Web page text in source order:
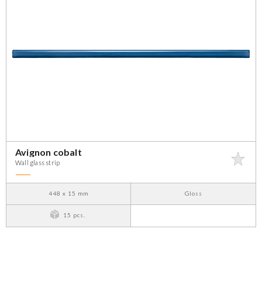
Avignon cobalt
Wall glass strip
448 x 15 mm Gloss
15 pcs.